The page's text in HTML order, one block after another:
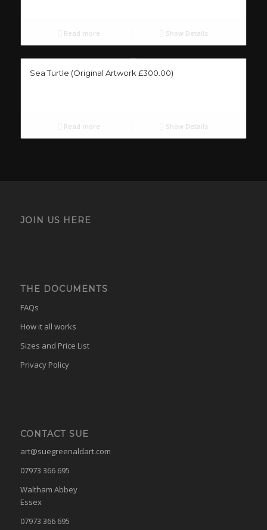
Read more Show Details
Sea Turtle (Original Artwork £300.00)
Read more Show Details
JOIN US HERE
THE DOCUMENTS
FAQs
How it all works
Sizes and Price List
Privacy Policy
CONTACT SUE
art@suegreenaldart.com
07973 366 695
Waltham Abbey
Essex
07973 366 695